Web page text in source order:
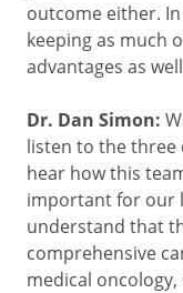
outcome either.
keeping as much
advantages as
Dr. Dan Simon:
listen to the three
hear how this
important for our
understand that
comprehensive
medical